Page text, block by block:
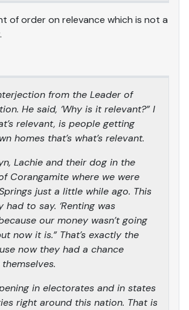
of order on relevance which is not a
from the Leader of
He said, ‘Why is it relevant?” I
relevant, is people getting
homes that’s what’s relevant.
Lachie and their dog in the
Corangamite where we were
just a little while ago. This
had to say. ‘Renting was
our money wasn’t going
now it is.” That’s exactly the
now they had a chance
in electorates and in states
right around this nation. That is